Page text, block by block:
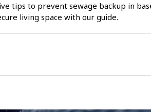
tips to prevent sewage backup in
living space with our guide.